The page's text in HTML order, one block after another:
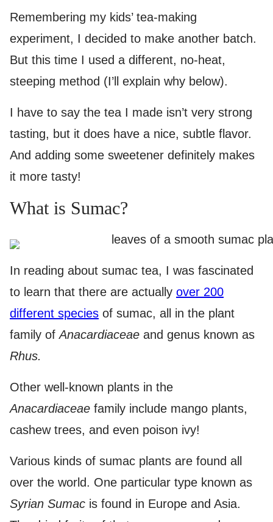
Remembering my kids’ tea-making
experiment, I decided to make another batch.
But this time I used a different, no-heat,
steeping method (I’ll explain why below).
I have to say the tea I made isn’t very strong
tasting, but it does have a nice, subtle flavor.
And adding some sweetener definitely makes
it more tasty!
What is Sumac?
In reading about sumac tea, I was fascinated
to learn that there are actually over 200
different species of sumac, all in the plant
family ofAnacardiaceae and genus known as
Rhus.
Other well-known plants in the
Anacardiaceae family include mango plants,
cashew trees, and even poison ivy!
Various kinds of sumac plants are found all
over the world. One particular type known as
Syrian Sumac is found in Europe and Asia.